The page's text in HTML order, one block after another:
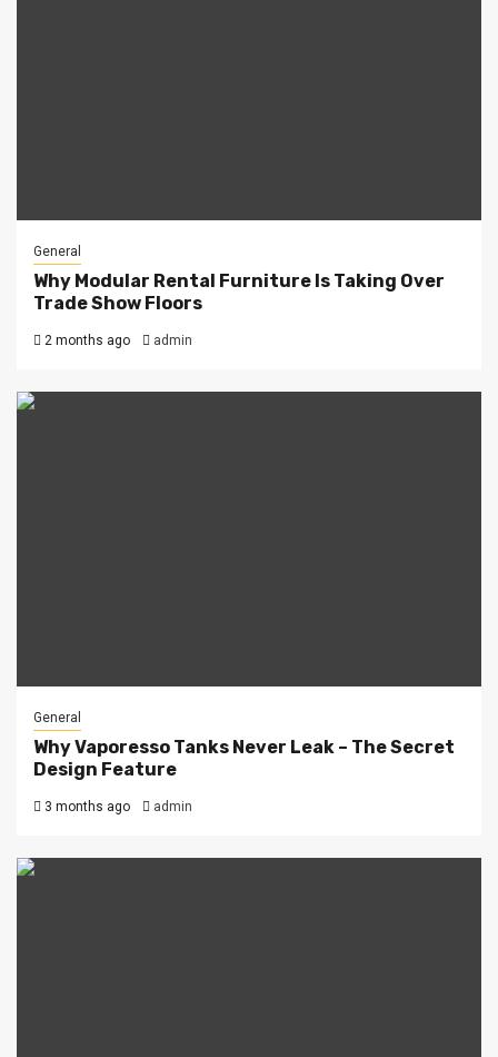
General
Why Modular Rental Furniture Is Taking Over
Trade Show Floors
2 months ago admin
General
Why Vaporesso Tanks Never Leak – The Secret
Design Feature
3 months ago admin